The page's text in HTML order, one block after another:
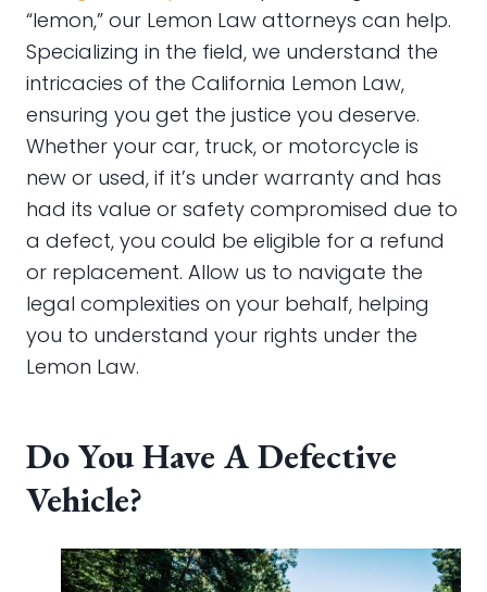
“lemon,” our Lemon Law attorneys can help.
Specializing in the field, we understand the
intricacies of the California Lemon Law,
ensuring you get the justice you deserve.
Whether your car, truck, or motorcycle is
new or used, if it’s under warranty and has
had its value or safety compromised due to
a defect, you could be eligible for a refund
or replacement. Allow us to navigate the
legal complexities on your behalf, helping
you to understand your rights under the
Lemon Law.
Do You Have A Defective
Vehicle?